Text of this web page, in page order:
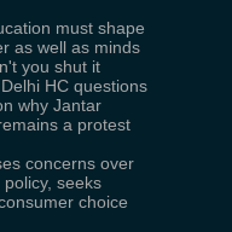
must shape
as well as minds
you shut it
HC questions
why Jantar
a protest
concerns over
policy, seeks
choice